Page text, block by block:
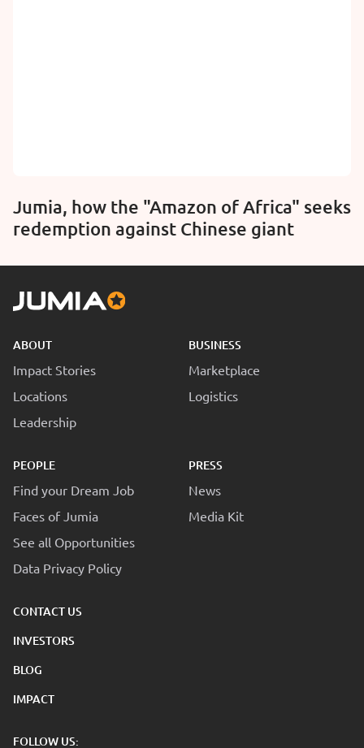
Jumia, how the "Amazon of Africa" seeks
redemption against Chinese giant
ABOUT
Impact Stories
Locations
Leadership
BUSINESS
Marketplace
Logistics
PEOPLE
Find your Dream Job
Faces of Jumia
See all Opportunities
Data Privacy Policy
PRESS
News
Media Kit
CONTACT US
INVESTORS
BLOG
IMPACT
FOLLOW US: